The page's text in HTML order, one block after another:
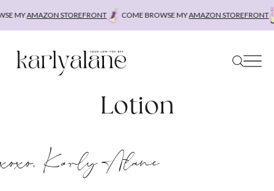
MYAMAZON STOREFRONT COME BROWSE MYAMAZON STOREFRONT
Lotion
xoxo, Karly Alane